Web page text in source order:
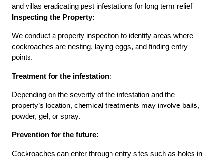
and villas eradicating pest infestations for long term relief.
Inspecting the Property:
We conduct a property inspection to identify areas where
cockroaches are nesting, laying eggs, and finding entry
points.
Treatment for the infestation:
Depending on the severity of the infestation and the
property’s location, chemical treatments may involve baits,
powder, gel, or spray.
Prevention for the future:
Cockroaches can enter through entry sites such as holes in